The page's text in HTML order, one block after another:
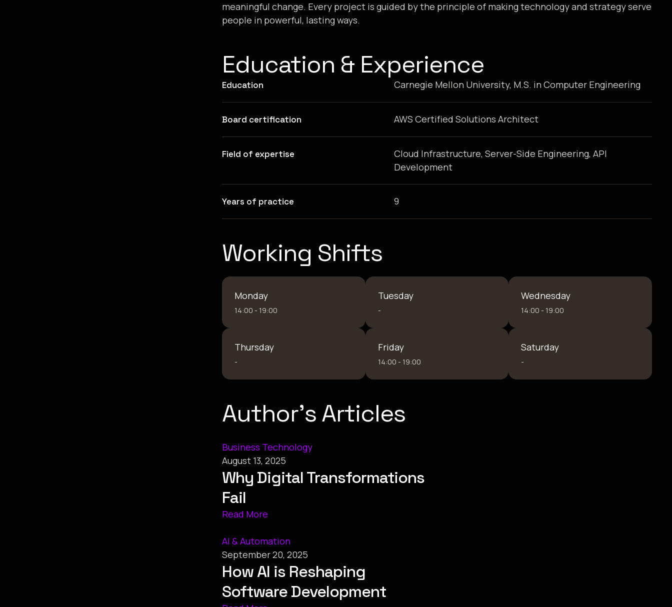
meaningful change. Every project is guided by the principle of making technology and strategy serve
people in powerful, lasting ways.
Education & Experience
Education Carnegie Mellon University, M.S. in Computer Engineering
Board certification AWS Certified Solutions Architect
Field of expertise
Cloud Infrastructure, Server-Side Engineering, API
Development
Years of practice 9
Working Shifts
Monday
14:00 - 19:00
Tuesday
-
Wednesday
14:00 - 19:00
Thursday
-
Friday
14:00 - 19:00
Saturday
-
Author’s Articles
Business Technology
August 13, 2025
Why Digital Transformations
Fail
Read More
AI & Automation
September 20, 2025
How AI is Reshaping
Software Development